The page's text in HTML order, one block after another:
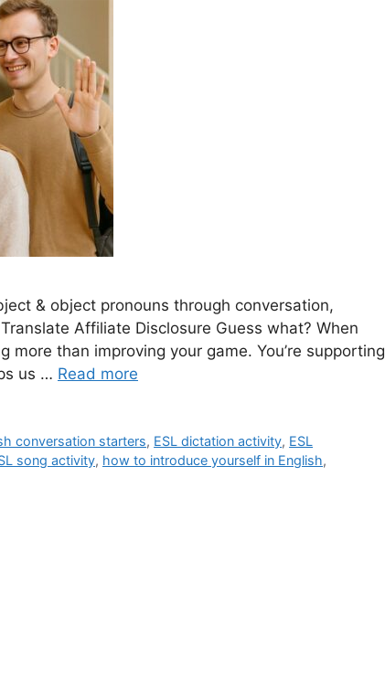
& object pronouns through conversation,
Affiliate Disclosure Guess what? When
more than improving your game. You’re supporting
us … Read more
conversation starters, ESL dictation activity, ESL
song activity, how to introduce yourself in English,